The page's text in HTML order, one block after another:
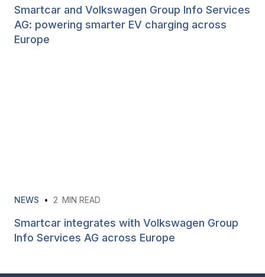
Smartcar and Volkswagen Group Info Services
AG: powering smarter EV charging across
Europe
NEWS • 2 MIN READ
Smartcar integrates with Volkswagen Group
Info Services AG across Europe